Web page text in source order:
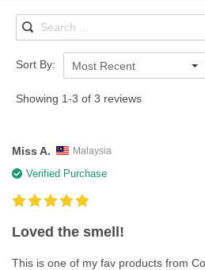
Sort By: Most Recent
Showing 1-3 of 3 reviews
Miss A. Malaysia
Verified Purchase
Loved the smell!
This is one of my fav products from